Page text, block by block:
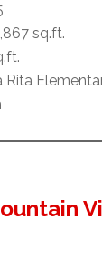
sq.ft.
Rita